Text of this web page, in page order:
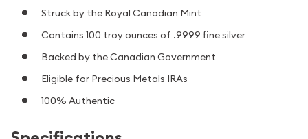
Struck by the Royal Canadian Mint
Contains 100 troy ounces of .9999 fine silver
Backed by the Canadian Government
Eligible for Precious Metals IRAs
100% Authentic